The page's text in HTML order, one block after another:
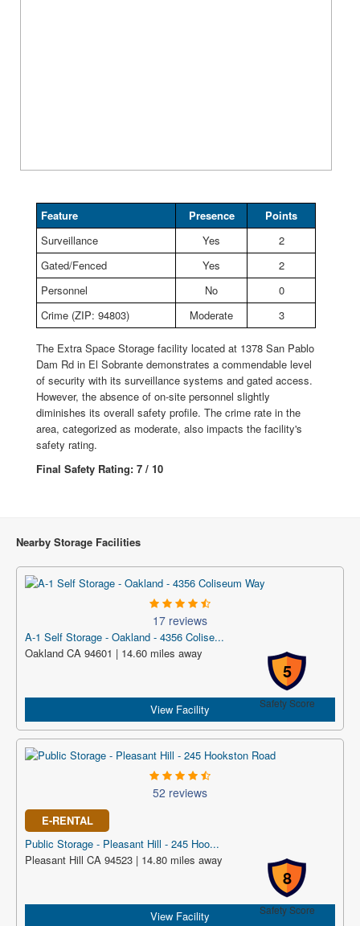
Feature Presence
Points
Surveillance
Yes
2
Gated/Fenced
Yes
2
Personnel
No
0
Crime (ZIP: 94803)
Moderate 3
The Extra Space Storage facility located at 1378 San Pablo
Dam Rd in El Sobrante demonstrates a commendable level
of security with its surveillance systems and gated access.
However, the absence of on-site personnel slightly
diminishes its overall safety profile. The crime rate in the
area, categorized as moderate, also impacts the facility's
safety rating.
Final Safety Rating: 7 / 10
Nearby Storage Facilities
17 reviews
A-1 Self Storage - Oakland - 4356 Colise...
5
Safety Score
Oakland CA 94601 | 14.60 miles away
View Facility
52 reviews
E-RENTAL
Public Storage - Pleasant Hill - 245 Hoo...
8
Safety Score
Pleasant Hill CA 94523 | 14.80 miles away
View Facility